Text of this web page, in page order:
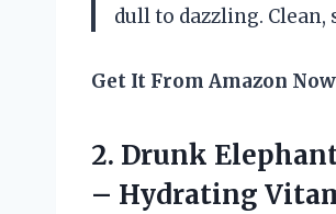
dull to dazzling.
Get It From Amazon
2. Drunk
– Hydrating